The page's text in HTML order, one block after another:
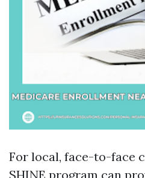
For local, face-to-face
SHINE program can